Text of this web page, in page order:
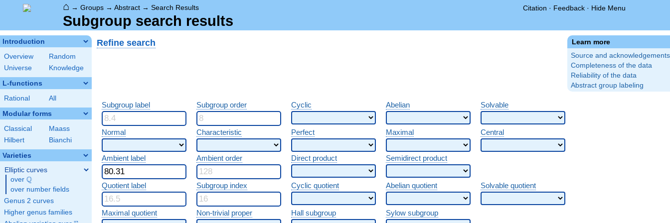
⌂ → Groups → Abstract → Search Results Citation · Feedback · Hide Menu
Subgroup search results
Introduction
Overview
Random
Universe
Knowledge
L-functions
Rational All
Modular forms
Classical
Maass
Hilbert
Bianchi
Varieties
Elliptic curves
over \Q
Q
over number fields
Genus 2 curves
Higher genus families
Learn more
Source and acknowledgements
Completeness of the data
Reliability of the data
Abstract group labeling
Refine search
Subgroup label Subgroup order Cyclic Abelian Solvable
Normal Characteristic Perfect Maximal Central
Ambient label Ambient order Direct product Semidirect product
Quotient label Subgroup index Cyclic quotient Abelian quotient Solvable quotient
Maximal quotient Non-trivial proper Hall subgroup Sylow subgroup